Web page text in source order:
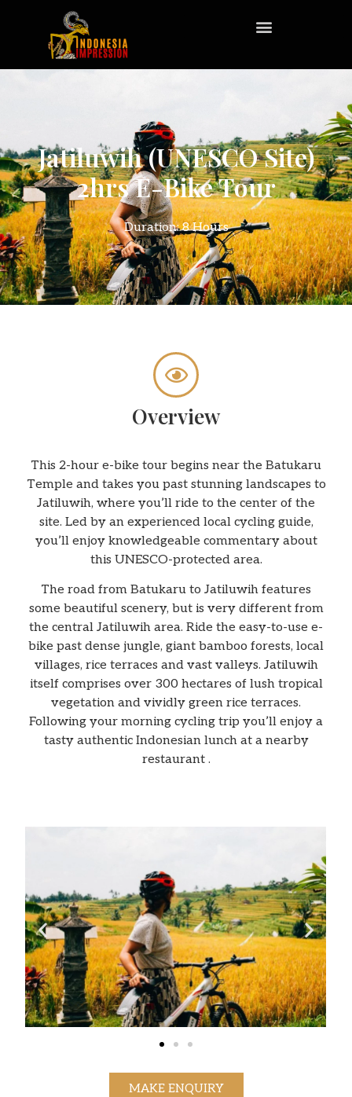
Jatiluwih (UNESCO Site)
2hrs E-Bike Tour
Duration: 8 Hours
Overview
This 2-hour e-bike tour begins near the Batukaru
Temple and takes you past stunning landscapes to
Jatiluwih, where you’ll ride to the center of the
site. Led by an experienced local cycling guide,
you’ll enjoy knowledgeable commentary about
this UNESCO-protected area.
The road from Batukaru to Jatiluwih features
some beautiful scenery, but is very different from
the central Jatiluwih area. Ride the easy-to-use e-
bike past dense jungle, giant bamboo forests, local
villages, rice terraces and vast valleys. Jatiluwih
itself comprises over 300 hectares of lush tropical
vegetation and vividly green rice terraces.
Following your morning cycling trip you’ll enjoy a
tasty authentic Indonesian lunch at a nearby
restaurant .
MAKE ENQUIRY